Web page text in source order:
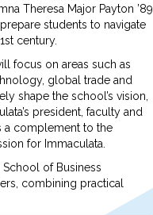
Theresa Major Payton ’89
students to navigate
century.
focus on areas such as
global trade and
shape the school’s vision,
president, faculty and
a complement to the
for Immaculata.
of Business
combining practical